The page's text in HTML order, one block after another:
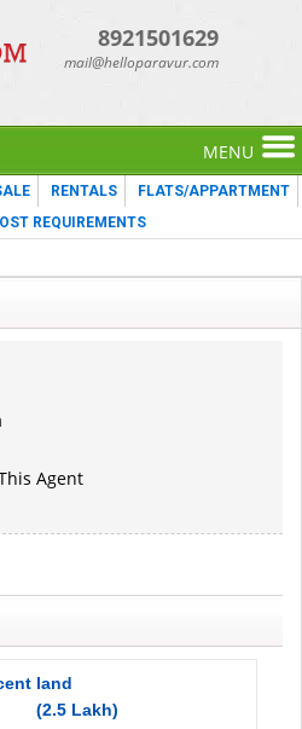
8921501629
mail@helloparavur.com
MENU
RENTALS
FLATS/APPARTMENT
REQUIREMENTS
Agent
land
(2.5 Lakh)